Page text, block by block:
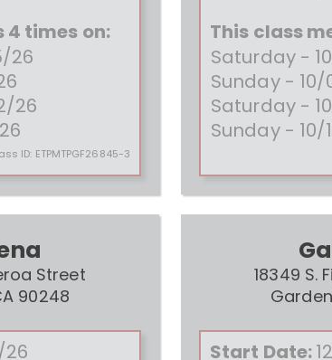
4 times on:
26
26
ID: ETPMTPGF26845-3
This class
Saturday -
Sunday -
Saturday -
Sunday - 10/
Street
90248
26
18349 S.
Start Date: